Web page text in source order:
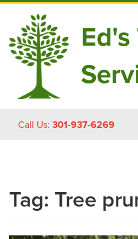
Ed's
Call Us: 301-937-6269
Tag: Tree